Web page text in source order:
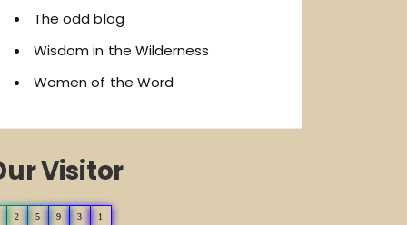
The odd blog
Wisdom in the Wilderness
Women of the Word
Visitor
2 5 9 3 1